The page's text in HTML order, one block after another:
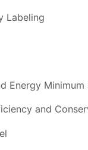
Labeling
Energy
and